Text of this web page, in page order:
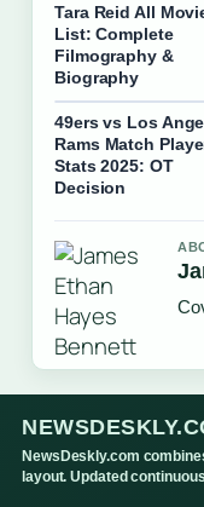
Tara Reid All
List: Complete
Filmography &
Biography
49ers vs Los
Rams Match
Stats 2025: OT
Decision
NewsDeskly.com
layout. Updated